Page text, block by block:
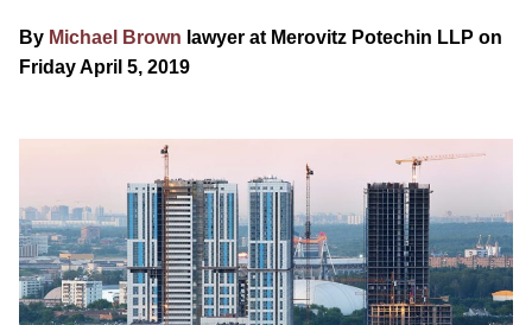
By Michael Brown lawyer at Merovitz Potechin LLP on
Friday April 5, 2019